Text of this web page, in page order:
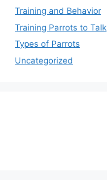
Training and Behavior
Training Parrots to Talk
Types of Parrots
Uncategorized